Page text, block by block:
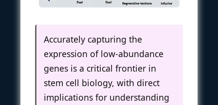
Accurately capturing the
expression of low-abundance
genes is a critical frontier in
stem cell biology, with direct
implications for understanding